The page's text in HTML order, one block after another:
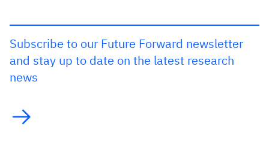
Subscribe to our Future Forward newsletter
and stay up to date on the latest research
news